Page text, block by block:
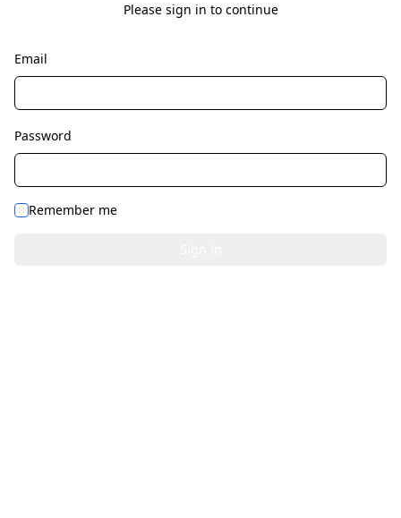
Please sign in to continue
Email
Password
Remember me